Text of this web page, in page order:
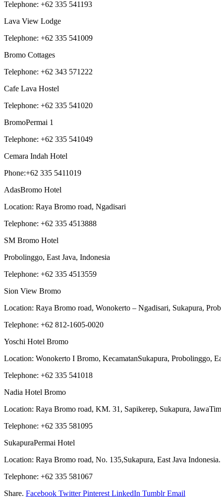
Telephone: +62 335 541193
Lava View Lodge
Telephone: +62 335 541009
Bromo Cottages
Telephone: +62 343 571222
Cafe Lava Hostel
Telephone: +62 335 541020
BromoPermai 1
Telephone: +62 335 541049
Cemara Indah Hotel
Phone:+62 335 5411019
AdasBromo Hotel
Location: Raya Bromo road, Ngadisari
Telephone: +62 335 4513888
SM Bromo Hotel
Probolinggo, East Java, Indonesia
Telephone: +62 335 4513559
Sion View Bromo
Location: Raya Bromo road, Wonokerto – Ngadisari, Sukapura,
Telephone: +62 812-1605-0020
Yoschi Hotel Bromo
Location: Wonokerto I Bromo, KecamatanSukapura, Probolinggo,
Telephone: +62 335 541018
Nadia Hotel Bromo
Location: Raya Bromo road, KM. 31, Sapikerep, Sukapura,
Telephone: +62 335 581095
SukapuraPermai Hotel
Location: Raya Bromo road, No. 135,Sukapura, East Java Indonesia.
Telephone: +62 335 581067
Share. Facebook Twitter Pinterest LinkedIn Tumblr Email